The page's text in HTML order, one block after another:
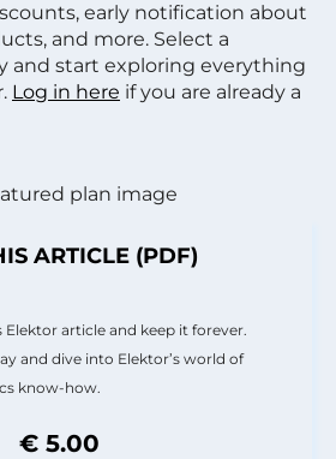
early notification about
and more. Select a
and start exploring everything
Log in here if you are already a
ARTICLE (PDF)
article and keep it forever.
and dive into Elektor’s world of
know-how.
€ 5.00